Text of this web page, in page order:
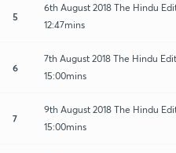
5
6th August 2018 The Hindu
12:47mins
6
7th August 2018 The Hindu
15:00mins
7
9th August 2018 The Hindu
15:00mins